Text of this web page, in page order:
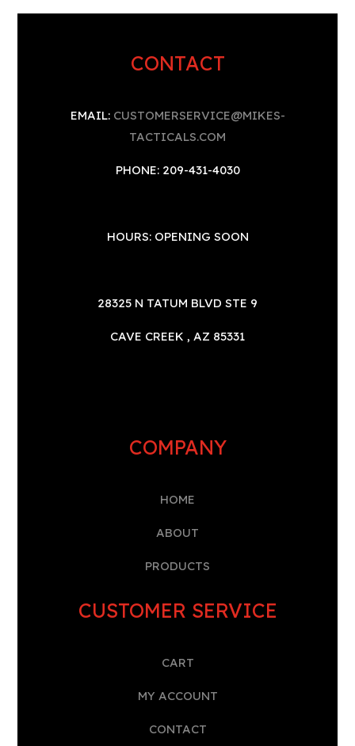
CONTACT
EMAIL: CUSTOMERSERVICE@MIKES-
TACTICALS.COM
PHONE: 209-431-4030
HOURS: OPENING SOON
28325 N TATUM BLVD STE 9
CAVE CREEK , AZ 85331
COMPANY
HOME
ABOUT
PRODUCTS
CUSTOMER SERVICE
CART
MY ACCOUNT
CONTACT